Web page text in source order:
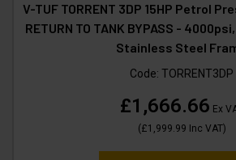
V-TUF TORRENT 3DP 15HP Petrol
RETURN TO TANK BYPASS -
Stainless Steel
Code: TORRENT3DP
£1,666.66 Ex
(£1,999.99 Inc VAT)